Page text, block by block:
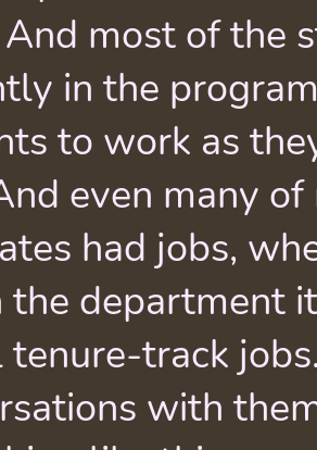
most of the
in the
to work as
even many
had jobs,
department
tenure-track
with